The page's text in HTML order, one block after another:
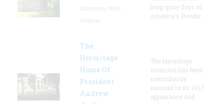
long-gone days of
America's Revolu
The
Hermitage
Home Of
President
Andrew
The Hermitage
mansion has been
meticulously
restored to its 1837
appearance and